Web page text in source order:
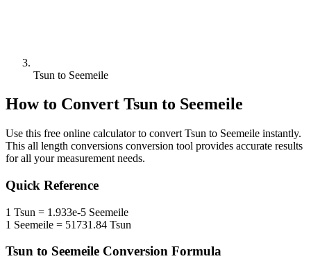
Tsun to Seemeile
How to Convert Tsun to Seemeile
Use this free online calculator to convert Tsun to Seemeile instantly.
This all length conversions conversion tool provides accurate results
for all your measurement needs.
Quick Reference
1 Tsun = 1.933e-5 Seemeile
1 Seemeile = 51731.84 Tsun
Tsun to Seemeile Conversion Formula